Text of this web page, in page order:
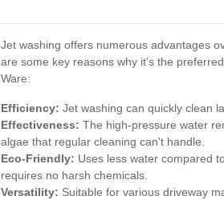
Jet washing offers numerous advantages
are some key reasons why it's the
Ware:
Efficiency: Jet washing can quickly clean
Effectiveness: The high-pressure water
algae that regular cleaning can't handle.
Eco-Friendly: Uses less water compared
requires no harsh chemicals.
Versatility: Suitable for various driveway